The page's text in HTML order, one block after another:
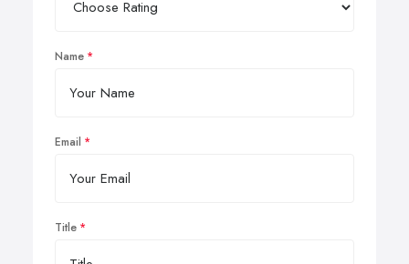
Name
Email
Title